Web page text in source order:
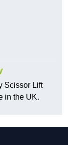
Scissor Lift
in the UK.